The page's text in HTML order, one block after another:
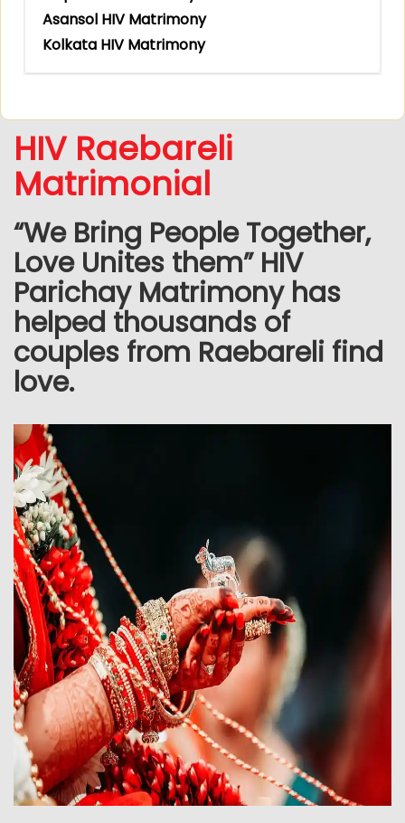
Asansol HIV Matrimony
Kolkata HIV Matrimony
HIV Raebareli
Matrimonial
“We Bring People Together,
Love Unites them” HIV
Parichay Matrimony has
helped thousands of
couples from Raebareli find
love.